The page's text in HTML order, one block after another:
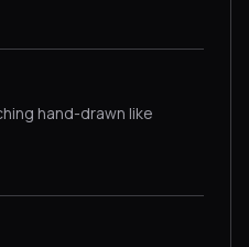
hand-drawn like